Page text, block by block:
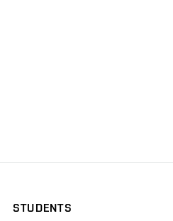
STUDENTS